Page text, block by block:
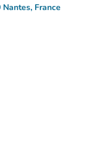
France
Maps)